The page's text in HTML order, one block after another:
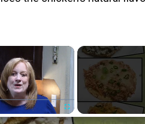
×
Fullscreen